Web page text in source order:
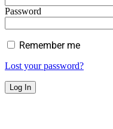
Password
Remember me
Lost your password?